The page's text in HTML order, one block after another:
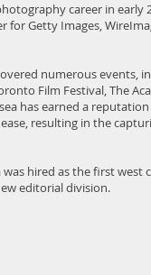
career in early
Getty Images,
numerous events,
Film Festival, The
has earned a
resulting in the
was hired as the first
editorial division.